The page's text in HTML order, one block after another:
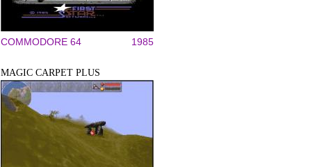
COMMODORE 64 1985
MAGIC CARPET PLUS